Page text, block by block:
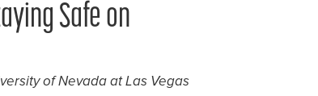
Safe on
of Nevada at Las Vegas